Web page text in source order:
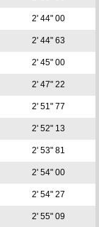
2' 44" 00
2' 44" 63
2' 45" 00
2' 47" 22
2' 51" 77
2' 52" 13
2' 53" 81
2' 54" 00
2' 54" 27
2' 55" 09